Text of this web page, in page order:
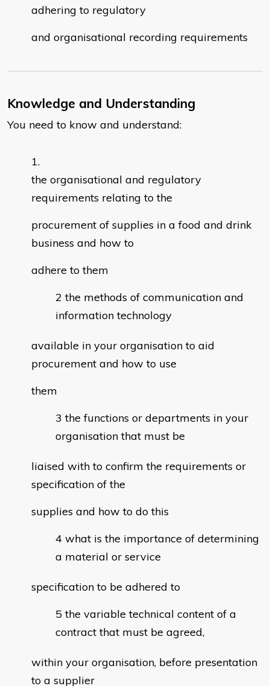
adhering to regulatory
and organisational recording requirements
Knowledge and Understanding
You need to know and understand:
the organisational and regulatory
requirements relating to the
procurement of supplies in a food and drink
business and how to
adhere to them
the methods of communication and
information technology
available in your organisation to aid
procurement and how to use
them
the functions or departments in your
organisation that must be
liaised with to confirm the requirements or
specification of the
supplies and how to do this
what is the importance of determining
a material or service
specification to be adhered to
the variable technical content of a
contract that must be agreed,
within your organisation, before presentation
to a supplier